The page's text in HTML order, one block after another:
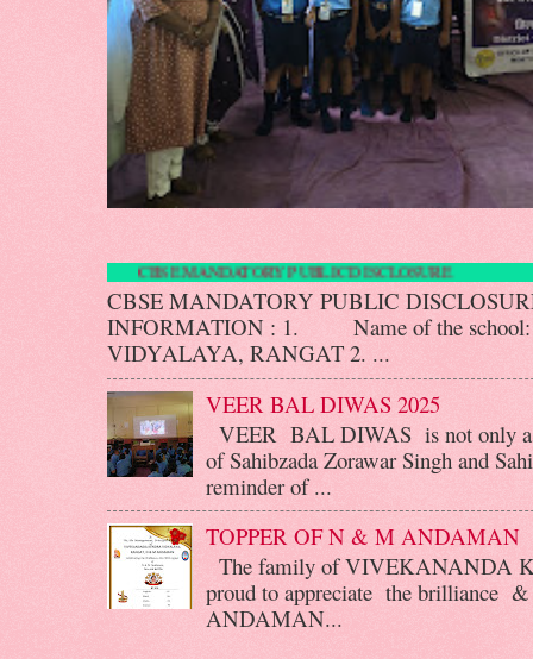
CBSE MANDATORY PUBLIC
CBSE MANDATORY PUBLIC
INFORMATION : 1. Name of the
VIDYALAYA, RANGAT 2. ...
VEER BAL DIWAS 2025
VEER BAL DIWAS is not only a
of Sahibzada Zorawar Singh and
reminder of ...
TOPPER OF N & M ANDAMAN
The family of VIVEKANANDA
proud to appreciate the brilliance
ANDAMAN...